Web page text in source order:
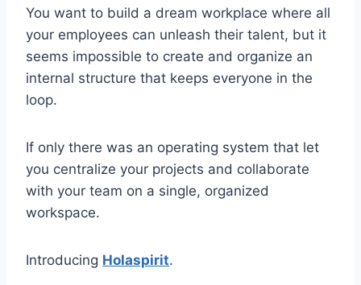
You want to build a dream workplace where all
your employees can unleash their talent, but it
seems impossible to create and organize an
internal structure that keeps everyone in the
loop.
If only there was an operating system that let
you centralize your projects and collaborate
with your team on a single, organized
workspace.
Introducing Holaspirit.